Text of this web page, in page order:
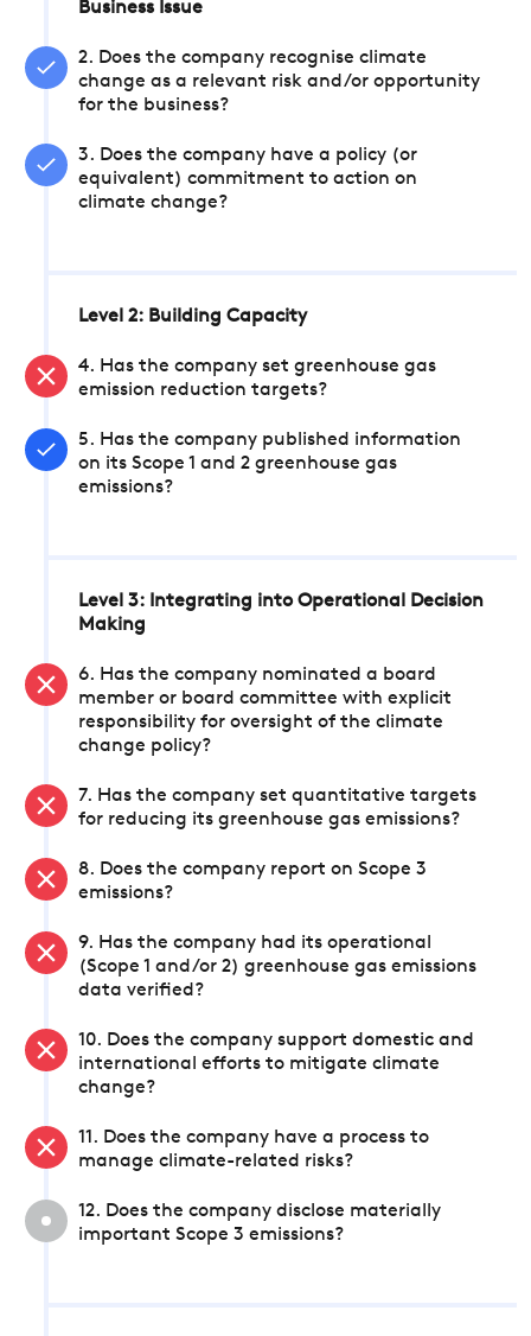
Business Issue
2. Does the company recognise climate
change as a relevant risk and/or opportunity
for the business?
3. Does the company have a policy (or
equivalent) commitment to action on
climate change?
Level 2: Building Capacity
4. Has the company set greenhouse gas
emission reduction targets?
5. Has the company published information
on its Scope 1 and 2 greenhouse gas
emissions?
Level 3: Integrating into Operational Decision
Making
6. Has the company nominated a board
member or board committee with explicit
responsibility for oversight of the climate
change policy?
7. Has the company set quantitative targets
for reducing its greenhouse gas emissions?
8. Does the company report on Scope 3
emissions?
9. Has the company had its operational
(Scope 1 and/or 2) greenhouse gas emissions
data verified?
10. Does the company support domestic and
international efforts to mitigate climate
change?
11. Does the company have a process to
manage climate-related risks?
12. Does the company disclose materially
important Scope 3 emissions?